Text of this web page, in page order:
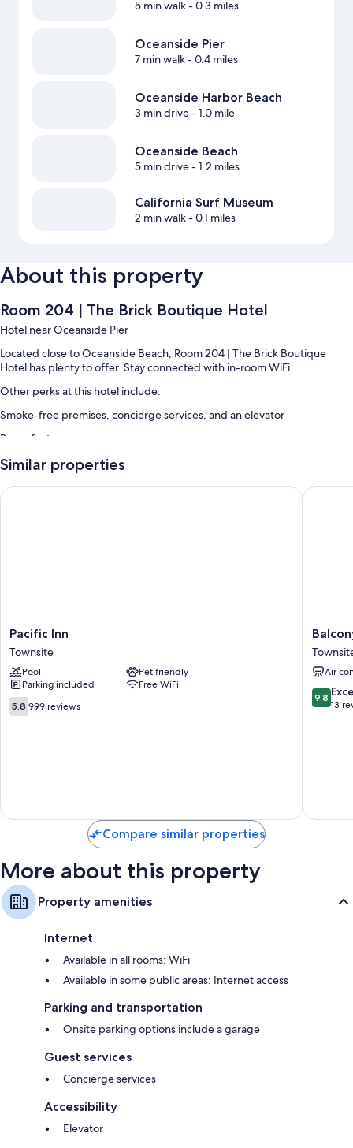
5 min walk- 0.3 miles
Oceanside Pier
7 min walk- 0.4 miles
Oceanside Harbor Beach
3 min drive- 1.0 mile
Oceanside Beach
5 min drive- 1.2 miles
California Surf Museum
2 min walk- 0.1 miles
About this property
Room 204 | The Brick Boutique Hotel
Hotel near Oceanside Pier
Located close to Oceanside Beach, Room 204 | The Brick Boutique
Hotel has plenty to offer. Stay connected with in-room WiFi.
Other perks at this hotel include:
Smoke-free premises, concierge services, and an elevator
Room features
All guestrooms at Room 204 | The Brick Boutique Hotel offer comforts
such as air conditioning, as well as amenities like internet access.
Other conveniences in all rooms include:
Similar properties
Pacific
Inn
Townsite
Pacific Inn
Townsite
Pool
Pet friendly
Parking included
Free WiFi
5.8
out
5.8 999 reviews
Pacific Inn
Balcony
Room
305
|
The
Brick
Air
9.8
out
9.8
13
Balcony
Compare similar properties
More about this property
Property amenities
Internet
Available in all rooms: WiFi
Available in some public areas: Internet access
Parking and transportation
Onsite parking options include a garage
Guest services
Concierge services
Accessibility
Elevator